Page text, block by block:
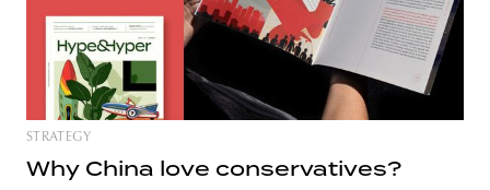
budapest
STRATEGY
Why China love conservatives?